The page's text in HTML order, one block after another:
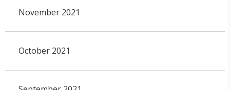
November 2021
October 2021